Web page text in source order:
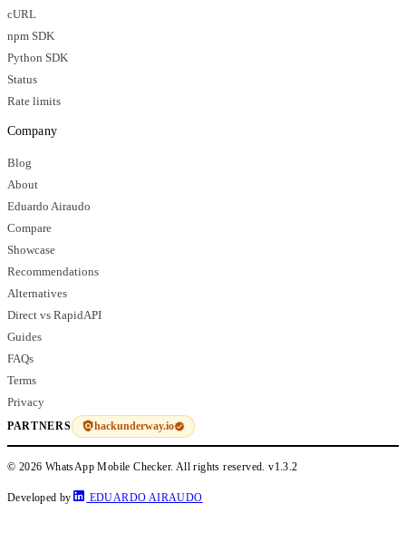
cURL
npm SDK
Python SDK
Status
Rate limits
Company
Blog
About
Eduardo Airaudo
Compare
Showcase
Recommendations
Alternatives
Direct vs RapidAPI
Guides
FAQs
Terms
Privacy
PARTNERS hackunderway.io
© 2026 WhatsApp Mobile Checker. All rights reserved.v1.3.2
Developed by EDUARDO AIRAUDO